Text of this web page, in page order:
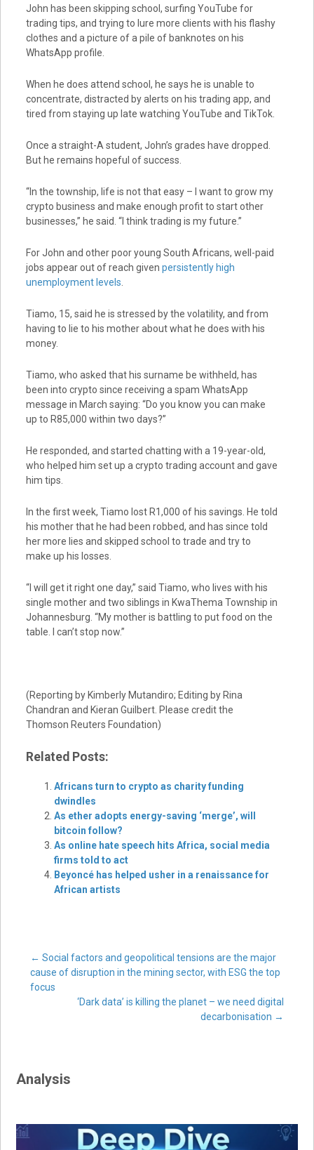
John has been skipping school, surfing YouTube for
trading tips, and trying to lure more clients with his flashy
clothes and a picture of a pile of banknotes on his
WhatsApp profile.
When he does attend school, he says he is unable to
concentrate, distracted by alerts on his trading app, and
tired from staying up late watching YouTube and TikTok.
Once a straight-A student, John’s grades have dropped.
But he remains hopeful of success.
“In the township, life is not that easy – I want to grow my
crypto business and make enough profit to start other
businesses,” he said. “I think trading is my future.”
For John and other poor young South Africans, well-paid
jobs appear out of reach given persistently high
unemployment levels.
Tiamo, 15, said he is stressed by the volatility, and from
having to lie to his mother about what he does with his
money.
Tiamo, who asked that his surname be withheld, has
been into crypto since receiving a spam WhatsApp
message in March saying: “Do you know you can make
up to R85,000 within two days?”
He responded, and started chatting with a 19-year-old,
who helped him set up a crypto trading account and gave
him tips.
In the first week, Tiamo lost R1,000 of his savings. He told
his mother that he had been robbed, and has since told
her more lies and skipped school to trade and try to
make up his losses.
“I will get it right one day,” said Tiamo, who lives with his
single mother and two siblings in KwaThema Township in
Johannesburg. “My mother is battling to put food on the
table. I can’t stop now.”
(Reporting by Kimberly Mutandiro; Editing by Rina
Chandran and Kieran Guilbert. Please credit the
Thomson Reuters Foundation)
Related Posts:
Africans turn to crypto as charity funding
dwindles
As ether adopts energy-saving ‘merge’, will
bitcoin follow?
As online hate speech hits Africa, social media
firms told to act
Beyoncé has helped usher in a renaissance for
African artists
Post
navigation
← Social factors and geopolitical tensions are the major
cause of disruption in the mining sector, with ESG the top
focus
‘Dark data’ is killing the planet – we need digital
decarbonisation →
Analysis